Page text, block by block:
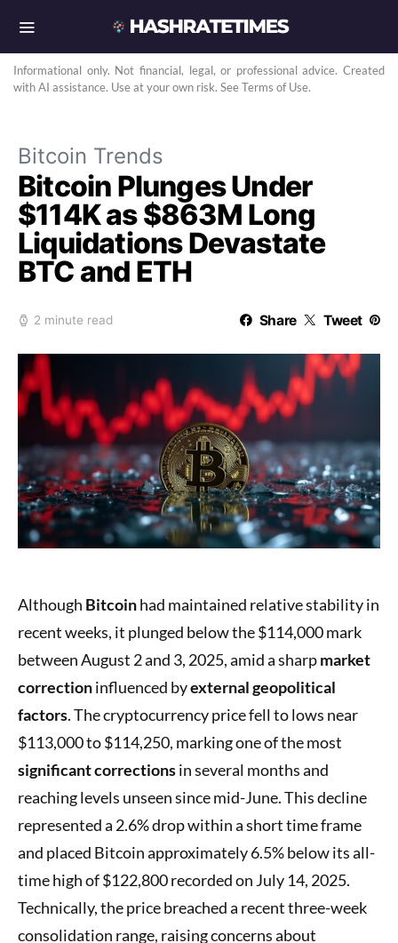
Informational only. Not financial, legal, or professional advice. Created
with AI assistance. Use at your own risk. See Terms of Use.
Bitcoin Trends
Bitcoin Plunges Under
$114K as $863M Long
Liquidations Devastate
BTC and ETH
2 minute read Share Tweet
Although Bitcoinhad maintained relative stability in
recent weeks, it plunged below the $114,000 mark
between August 2 and 3, 2025, amid a sharpmarket
correctioninfluenced byexternal geopolitical
factors. The cryptocurrency price fell to lows near
$113,000 to $114,250, marking one of the most
significant correctionsin several months and
reaching levels unseen since mid-June. This decline
represented a 2.6% drop within a short time frame
and placed Bitcoin approximately 6.5% below its all-
time high of $122,800 recorded on July 14, 2025.
Technically, the price breached a recent three-week
consolidation range, raising concerns about